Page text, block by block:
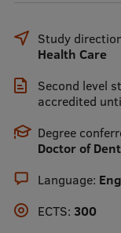
Graduate
Admissions
Why choose
International
Study
Health Care
Second level
accredited
Degree
Doctor of
Language:
ECTS: 300